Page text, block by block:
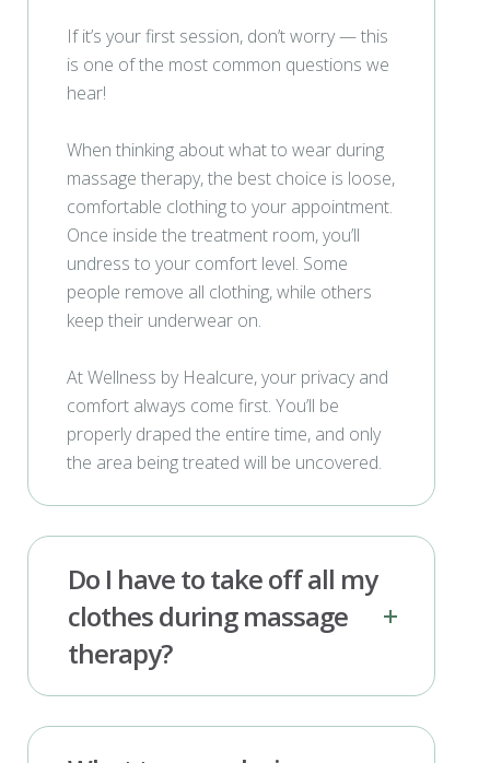
If it’s your first session, don’t worry — this
is one of the most common questions we
hear!
When thinking about what to wear during
massage therapy, the best choice is loose,
comfortable clothing to your appointment.
Once inside the treatment room, you’ll
undress to your comfort level. Some
people remove all clothing, while others
keep their underwear on.
At Wellness by Healcure, your privacy and
comfort always come first. You’ll be
properly draped the entire time, and only
the area being treated will be uncovered.
Do I have to take off all my
clothes during massage
therapy?